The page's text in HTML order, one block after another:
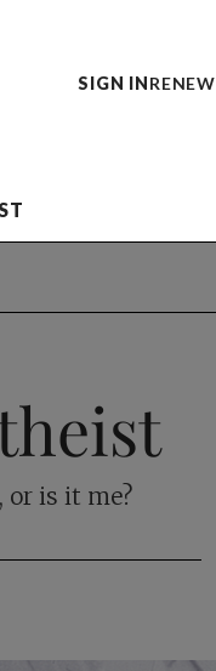
SIGN INRENEW
is it me?